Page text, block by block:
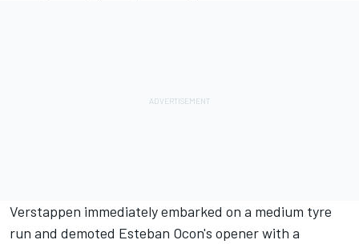
Verstappen immediately embarked on a medium tyre
run and demoted Esteban Ocon's opener with a